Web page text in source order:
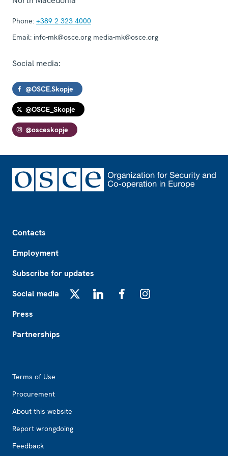
Phone: +389 2 323 4000
Email: info-mk@osce.org media-mk@osce.org
Social media:
@OSCE.Skopje
@OSCE_Skopje
@osceskopje
Contacts
Employment
Subscribe for updates
Social media
Press
Partnerships
Terms of Use
Procurement
About this website
Report wrongdoing
Feedback